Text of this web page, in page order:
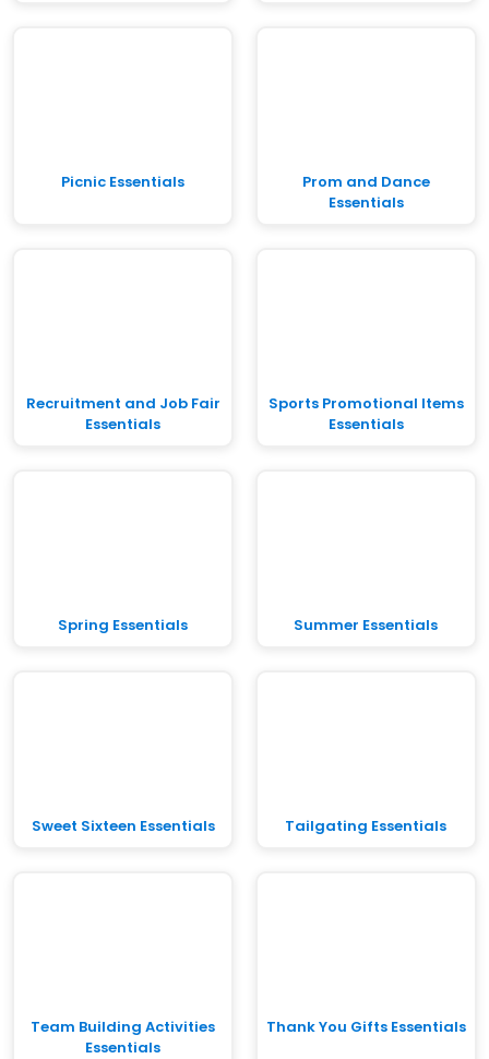
Picnic Essentials
Prom and Dance
Essentials
Recruitment and Job Fair
Essentials
Sports Promotional Items
Essentials
Spring Essentials Summer Essentials
Sweet Sixteen Essentials Tailgating Essentials
Team Building Activities
Essentials
Thank You Gifts Essentials